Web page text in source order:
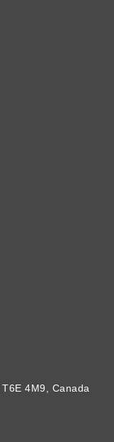
4M9, Canada